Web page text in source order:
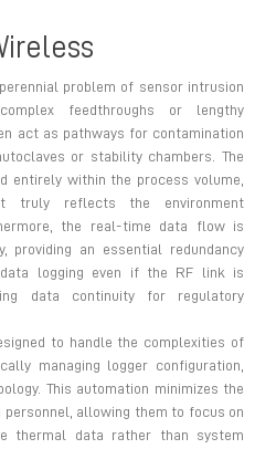
problem of sensor intrusion
feedthroughs or lengthy
act as pathways for contamination
or stability chambers. The
entirely within the process volume,
truly reflects the environment
the real-time data flow is
providing an essential redundancy
logging even if the RF link is
data continuity for regulatory
to handle the complexities of
managing logger configuration,
This automation minimizes the
allowing them to focus on
thermal data rather than system